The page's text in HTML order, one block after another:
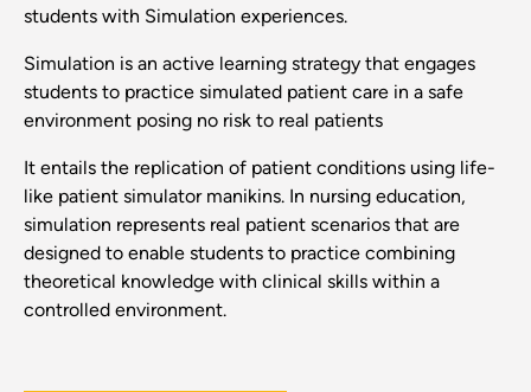
students with Simulation experiences.
Simulation is an active learning strategy that engages
students to practice simulated patient care in a safe
environment posing no risk to real patients
It entails the replication of patient conditions using life-
like patient simulator manikins. In nursing education,
simulation represents real patient scenarios that are
designed to enable students to practice combining
theoretical knowledge with clinical skills within a
controlled environment.